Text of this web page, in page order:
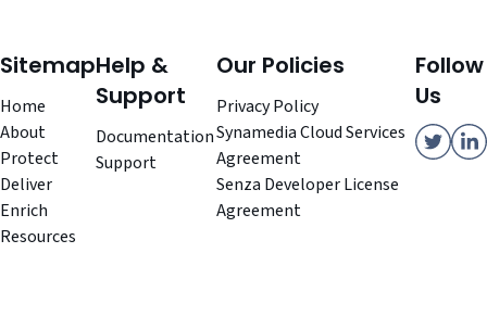
Sitemap
Home
About
Protect
Deliver
Enrich
Resources
Help &
Support
Documentation
Support
Our Policies
Privacy Policy
Synamedia Cloud Services
Agreement
Senza Developer License
Agreement
Follow
Us